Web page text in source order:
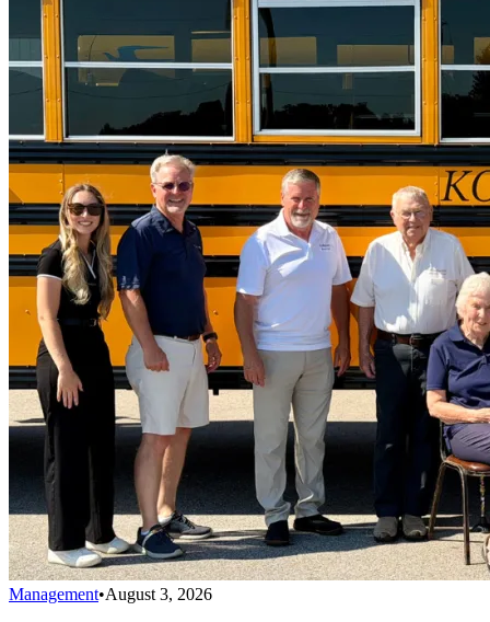
Management•August 3, 2026